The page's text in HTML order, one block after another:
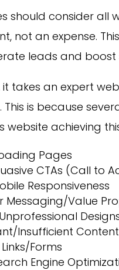
should consider
not an expense.
leads and boost
it takes an expert
This is because
website achieving
Pages
CTAs (Call to
Responsiveness
Messaging/Value
Insufficient Content
Forms
Engine